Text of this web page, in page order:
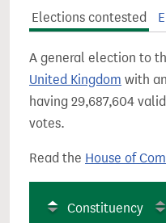
Elections contested
A general election to
United Kingdom with
having 29,687,604
votes.
Read the House of
Constituency